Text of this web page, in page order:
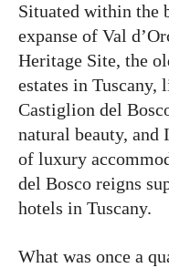
Situated within the
expanse of Val
Heritage Site, the
estates in Tuscany,
Castiglion del
natural beauty, and
of luxury
del Bosco reigns
hotels in Tuscany.
What was once a